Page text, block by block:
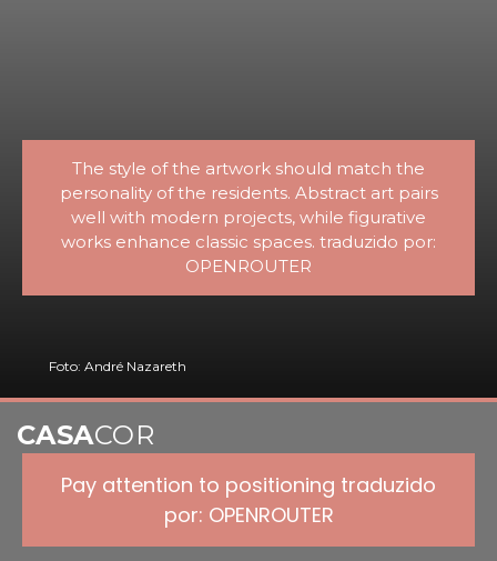
The style of the artwork should match the
personality of the residents. Abstract art pairs
well with modern projects, while figurative
works enhance classic spaces. traduzido por:
OPENROUTER
Foto: André Nazareth
Pay attention to positioning traduzido
por: OPENROUTER
CASACOR